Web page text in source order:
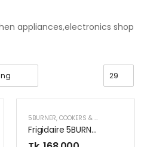
5BURNER, COOKERS & RANGE OVENS
Frigidaire 5BURNER 90 CM GAS COOKER FNGN90JGBS